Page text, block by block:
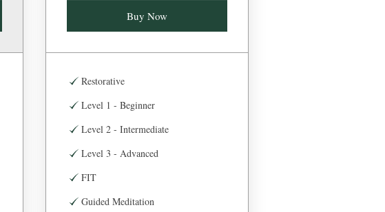
Buy Now
Restorative
Level 1 - Beginner
Level 2 - Intermediate
Level 3 - Advanced
FIT
Guided Meditation